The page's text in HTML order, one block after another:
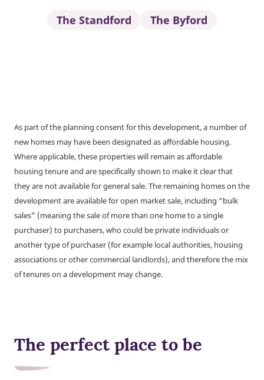
The Standford The Byford
As part of the planning consent for this development, a number of
new homes may have been designated as affordable housing.
Where applicable, these properties will remain as affordable
housing tenure and are specifically shown to make it clear that
they are not available for general sale. The remaining homes on the
development are available for open market sale, including “bulk
sales” (meaning the sale of more than one home to a single
purchaser) to purchasers, who could be private individuals or
another type of purchaser (for example local authorities, housing
associations or other commercial landlords), and therefore the mix
of tenures on a development may change.
The perfect place to be